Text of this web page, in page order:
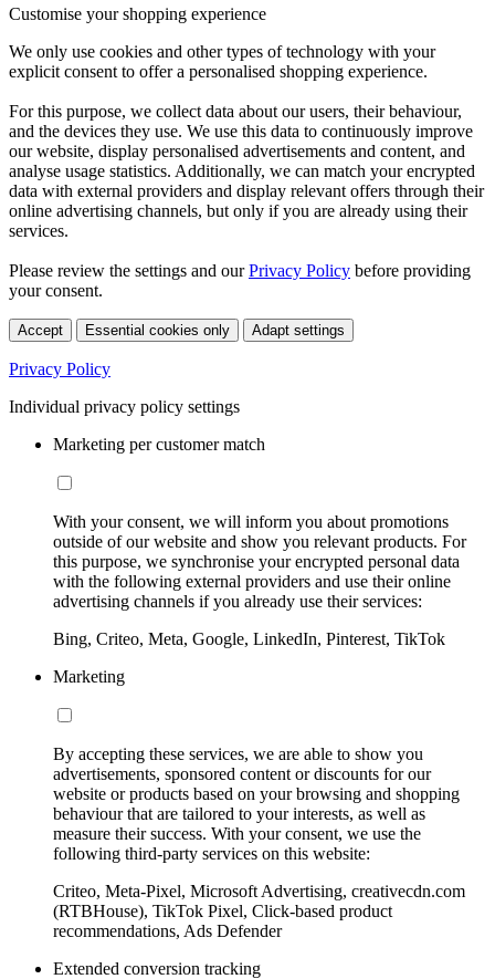
Customise your shopping experience
We only use cookies and other types of technology with your
explicit consent to offer a personalised shopping experience.
For this purpose, we collect data about our users, their behaviour,
and the devices they use. We use this data to continuously improve
our website, display personalised advertisements and content, and
analyse usage statistics. Additionally, we can match your encrypted
data with external providers and display relevant offers through their
online advertising channels, but only if you are already using their
services.
Please review the settings and ourPrivacy Policy before providing
your consent.
Accept Essential cookies only Adapt settings
Privacy Policy
Individual privacy policy settings
Marketing per customer match
With your consent, we will inform you about promotions
outside of our website and show you relevant products. For
this purpose, we synchronise your encrypted personal data
with the following external providers and use their online
advertising channels if you already use their services:
Bing, Criteo, Meta, Google, LinkedIn, Pinterest, TikTok
Marketing
By accepting these services, we are able to show you
advertisements, sponsored content or discounts for our
website or products based on your browsing and shopping
behaviour that are tailored to your interests, as well as
measure their success. With your consent, we use the
following third-party services on this website:
Criteo, Meta-Pixel, Microsoft Advertising, creativecdn.com
(RTBHouse), TikTok Pixel, Click-based product
recommendations, Ads Defender
Extended conversion tracking